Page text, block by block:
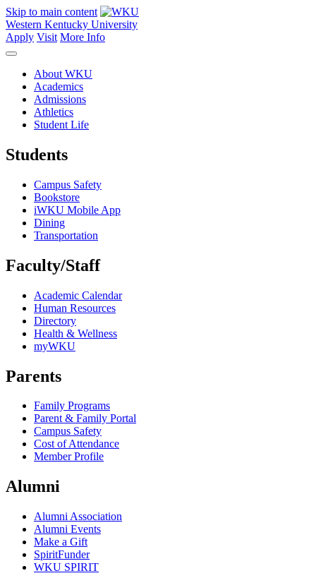
Skip to main content
Western Kentucky University
Apply Visit More Info
About WKU
Academics
Admissions
Athletics
Student Life
Students
Campus Safety
Bookstore
iWKU Mobile App
Dining
Transportation
Faculty/Staff
Academic Calendar
Human Resources
Directory
Health & Wellness
myWKU
Parents
Family Programs
Parent & Family Portal
Campus Safety
Cost of Attendance
Member Profile
Alumni
Alumni Association
Alumni Events
Make a Gift
SpiritFunder
WKU SPIRIT